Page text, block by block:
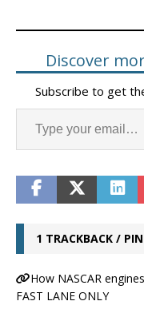
Discover
Subscribe to get
1 TRACKBACK /
How NASCAR
FAST LANE ONLY